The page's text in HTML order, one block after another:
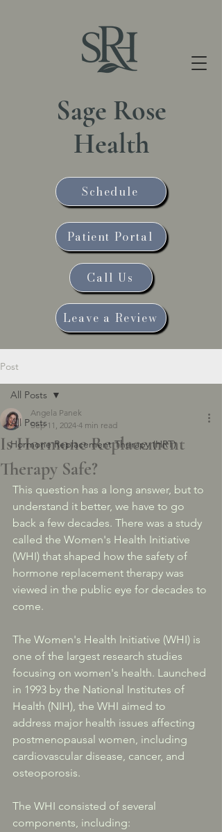
Sage Rose
Health
Schedule
Patient Portal
Call Us
Leave a Review
Post
All Posts
Hormone Replacement Therapy (HRT)
All Posts
Is Hormone Replacement
Therapy Safe?
Angela Panek
Sep 11, 2024 4 min read
This question has a long answer, but to
understand it better, we have to go
back a few decades. There was a study
called the Women's Health Initiative
(WHI) that shaped how the safety of
hormone replacement therapy was
viewed in the public eye for decades to
come.
The Women's Health Initiative (WHI) is
one of the largest research studies
focusing on women's health. Launched
in 1993 by the National Institutes of
Health (NIH), the WHI aimed to
address major health issues affecting
postmenopausal women, including
cardiovascular disease, cancer, and
osteoporosis.
The WHI consisted of several
components, including: